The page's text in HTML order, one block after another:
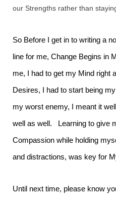
our Strengths rather than
So Before I get in to writing a
line for me, Change Begins in
me, I had to get my Mind right
Desires, I had to start being
my worst enemy, I meant it
well as well. Learning to give
Compassion while holding
and distractions, was key for
Until next time, please know